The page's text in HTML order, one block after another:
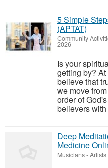
5 Simple
(APTAT)
Community
2026
Is your
getting by?
believe that
we move
order of
believers
Deep
Medicine
Musicians -